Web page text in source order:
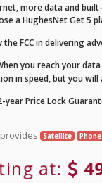
more data and
a HughesNet Get 5
FCC in delivering
you reach your
in speed, but you will
year Price Lock
provides Satellite Phone
at: